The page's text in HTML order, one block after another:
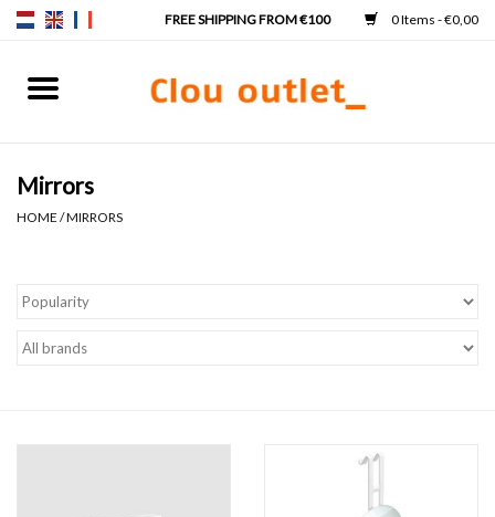
0 Items - €0,00
Taps & siphons
Furniture
Mirrors
HOME /MIRRORS